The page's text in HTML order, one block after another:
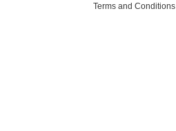
Terms and Conditions